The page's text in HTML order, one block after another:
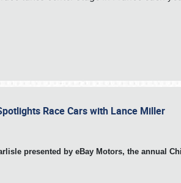
Race Cars with Lance Miller
presented by eBay Motors, the annual
1876